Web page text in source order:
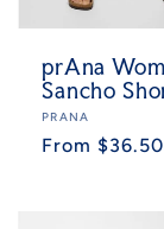
prAna
Sancho
Vendor:
PRANA
Regular
From